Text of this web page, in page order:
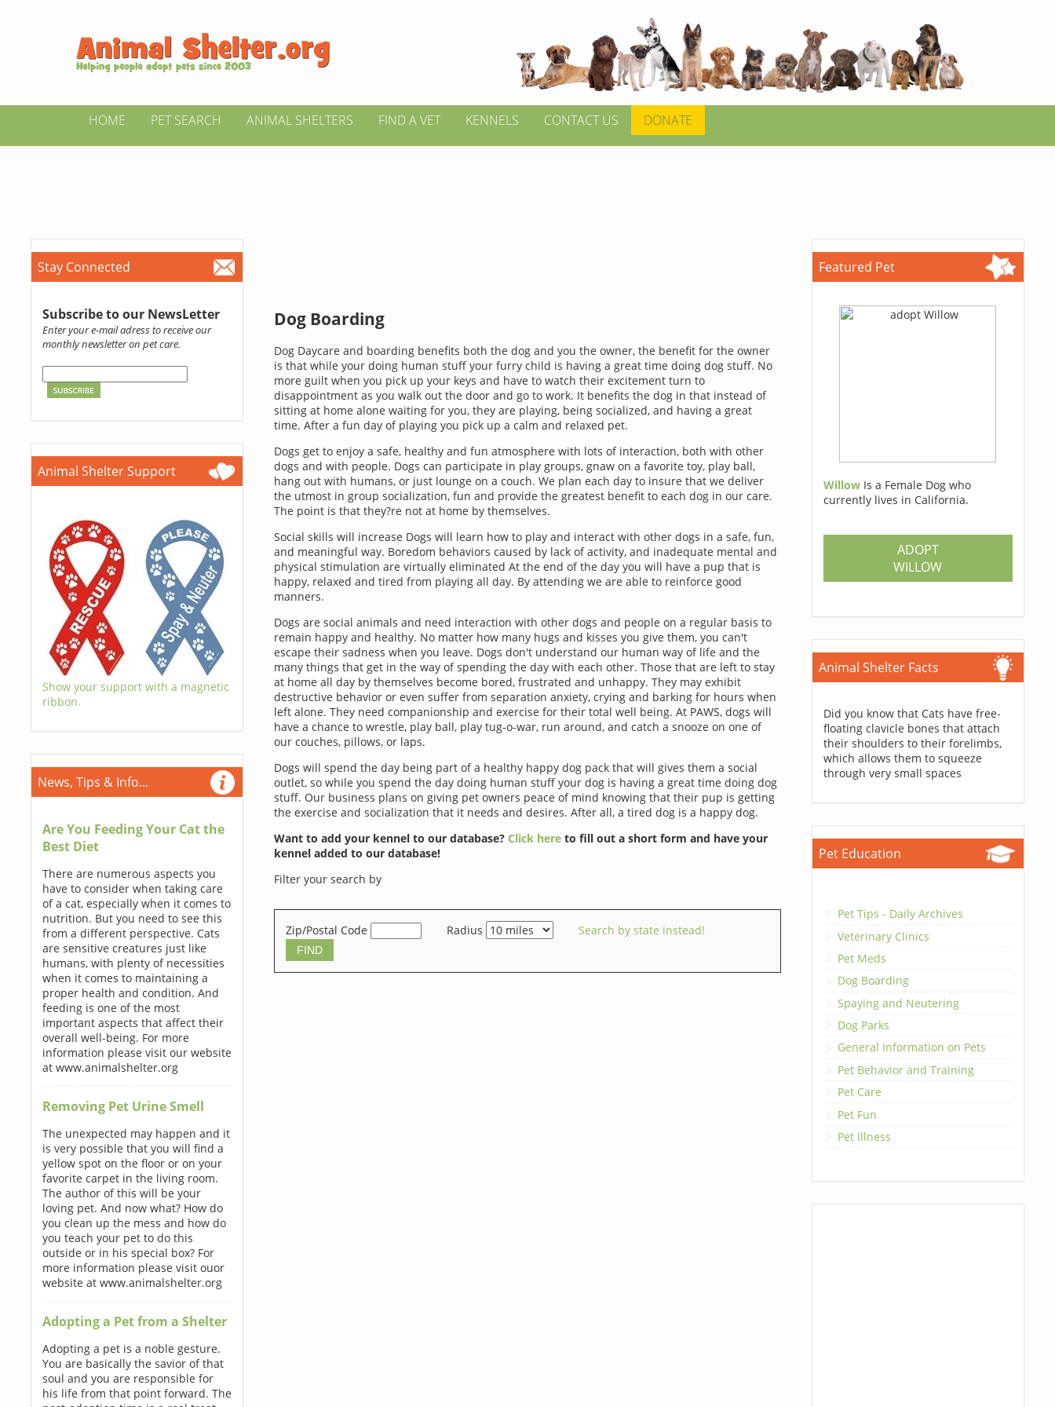
HOME PET SEARCH ANIMAL SHELTERS FIND A VET KENNELS CONTACT US DONATE
Stay Connected
Subscribe to our NewsLetter
Enter your e-mail adress to receive our
monthly newsletter on pet care.
Animal Shelter Support
Show your support with a magnetic
ribbon.
News, Tips & Info...
Are You Feeding Your Cat the
Best Diet
There are numerous aspects you
have to consider when taking care
of a cat, especially when it comes to
nutrition. But you need to see this
from a different perspective. Cats
are sensitive creatures just like
humans, with plenty of necessities
when it comes to maintaining a
proper health and condition. And
feeding is one of the most
important aspects that affect their
overall well-being. For more
information please visit our website
at www.animalshelter.org
Removing Pet Urine Smell
The unexpected may happen and it
is very possible that you will find a
yellow spot on the floor or on your
favorite carpet in the living room.
The author of this will be your
loving pet. And now what? How do
you clean up the mess and how do
you teach your pet to do this
outside or in his special box? For
more information please visit ouor
website at www.animalshelter.org
Adopting a Pet from a Shelter
Adopting a pet is a noble gesture.
You are basically the savior of that
soul and you are responsible for
his life from that point forward. The
Dog Boarding
Dog Daycare and boarding benefits both the dog and you the owner, the benefit for the owner
is that while your doing human stuff your furry child is having a great time doing dog stuff. No
more guilt when you pick up your keys and have to watch their excitement turn to
disappointment as you walk out the door and go to work. It benefits the dog in that instead of
sitting at home alone waiting for you, they are playing, being socialized, and having a great
time. After a fun day of playing you pick up a calm and relaxed pet.
Dogs get to enjoy a safe, healthy and fun atmosphere with lots of interaction, both with other
dogs and with people. Dogs can participate in play groups, gnaw on a favorite toy, play ball,
hang out with humans, or just lounge on a couch. We plan each day to insure that we deliver
the utmost in group socialization, fun and provide the greatest benefit to each dog in our care.
The point is that they?re not at home by themselves.
Social skills will increase Dogs will learn how to play and interact with other dogs in a safe, fun,
and meaningful way. Boredom behaviors caused by lack of activity, and inadequate mental and
physical stimulation are virtually eliminated At the end of the day you will have a pup that is
happy, relaxed and tired from playing all day. By attending we are able to reinforce good
manners.
Dogs are social animals and need interaction with other dogs and people on a regular basis to
remain happy and healthy. No matter how many hugs and kisses you give them, you can't
escape their sadness when you leave. Dogs don't understand our human way of life and the
many things that get in the way of spending the day with each other. Those that are left to stay
at home all day by themselves become bored, frustrated and unhappy. They may exhibit
destructive behavior or even suffer from separation anxiety, crying and barking for hours when
left alone. They need companionship and exercise for their total well being. At PAWS, dogs will
have a chance to wrestle, play ball, play tug-o-war, run around, and catch a snooze on one of
our couches, pillows, or laps.
Dogs will spend the day being part of a healthy happy dog pack that will gives them a social
outlet, so while you spend the day doing human stuff your dog is having a great time doing dog
stuff. Our business plans on giving pet owners peace of mind knowing that their pup is getting
the exercise and socialization that it needs and desires. After all, a tired dog is a happy dog.
Want to add your kennel to our database? Click hereto fill out a short form and have your
kennel added to our database!
Filter your search by
Zip/Postal Code Radius Search by state instead!
Featured Pet
Willow Is a Female Dog who
currently lives in California.
ADOPT
WILLOW
Animal Shelter Facts
Did you know that Cats have free-
floating clavicle bones that attach
their shoulders to their forelimbs,
which allows them to squeeze
through very small spaces
Pet Education
Pet Tips - Daily Archives
Veterinary Clinics
Pet Meds
Dog Boarding
Spaying and Neutering
Dog Parks
General Information on Pets
Pet Behavior and Training
Pet Care
Pet Fun
Pet Illness